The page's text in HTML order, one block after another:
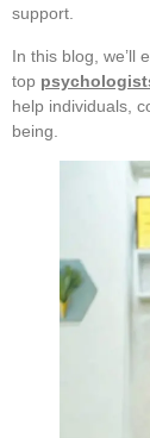
support.
In this blog, we’ll
top
help individuals,
being.